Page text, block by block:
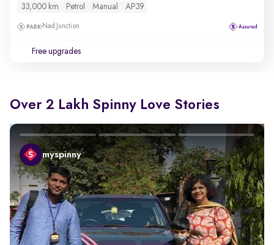
33,000 km Petrol Manual AP39
Nad Junction
Free upgrades
Over 2 Lakh Spinny Love Stories
myspinny